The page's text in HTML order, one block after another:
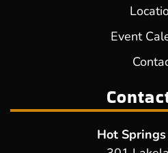
Event
Hot